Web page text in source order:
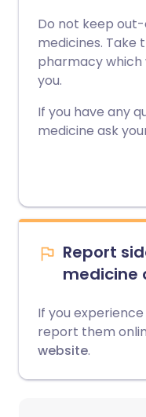
Do not keep
medicines. Take
pharmacy which
you.
If you have any
medicine ask
Report
medicine
If you
report them
website.